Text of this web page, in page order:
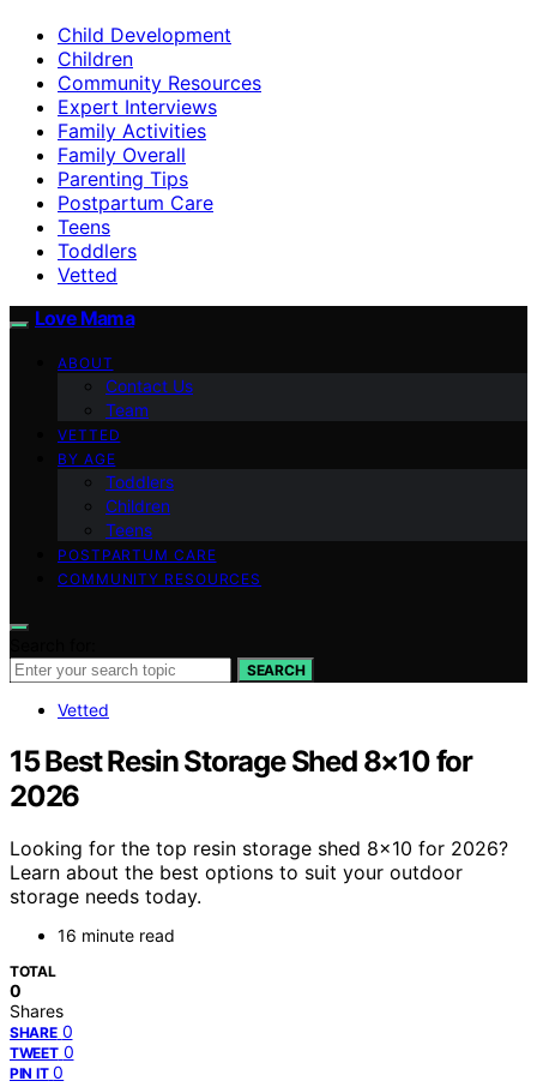
Child Development
Children
Community Resources
Expert Interviews
Family Activities
Family Overall
Parenting Tips
Postpartum Care
Teens
Toddlers
Vetted
Love Mama
ABOUT
Contact Us
Team
VETTED
BY AGE
Toddlers
Children
Teens
POSTPARTUM CARE
COMMUNITY RESOURCES
SEARCH
Vetted
15 Best Resin Storage Shed 8×10 for
2026
Looking for the top resin storage shed 8×10 for 2026?
Learn about the best options to suit your outdoor
storage needs today.
16 minute read
TOTAL
0
Shares
SHARE 0
TWEET 0
PIN IT 0